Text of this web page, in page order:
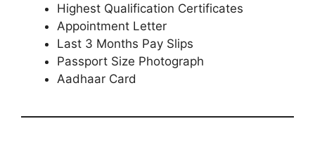
Highest Qualification Certificates
Appointment Letter
Last 3 Months Pay Slips
Passport Size Photograph
Aadhaar Card